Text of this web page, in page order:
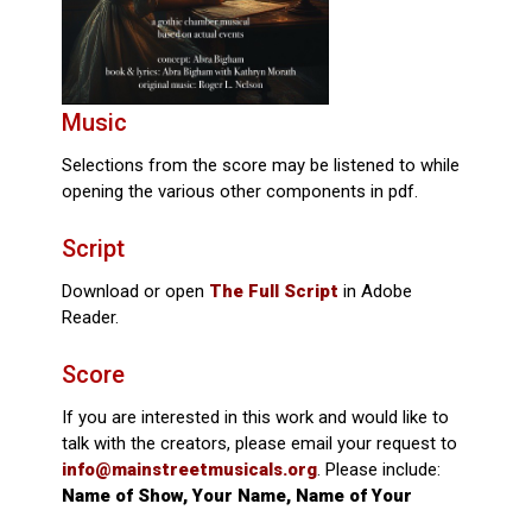
Music
Selections from the score may be listened to while
opening the various other components in pdf.
Script
Download or open The Full Script in Adobe
Reader.
Score
If you are interested in this work and would like to
talk with the creators, please email your request to
info@mainstreetmusicals.org. Please include:
Name of Show, Your Name, Name of Your